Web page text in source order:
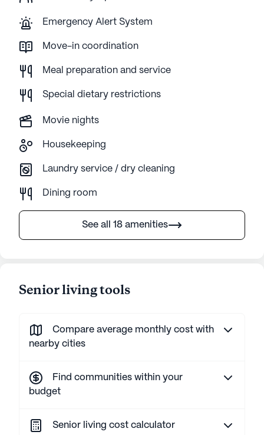
Emergency Alert System
Move-in coordination
Meal preparation and service
Special dietary restrictions
Movie nights
Housekeeping
Laundry service / dry cleaning
Dining room
See all 18 amenities
Senior living tools
Compare average monthly cost with
nearby cities
Find communities within your
budget
Senior living cost calculator